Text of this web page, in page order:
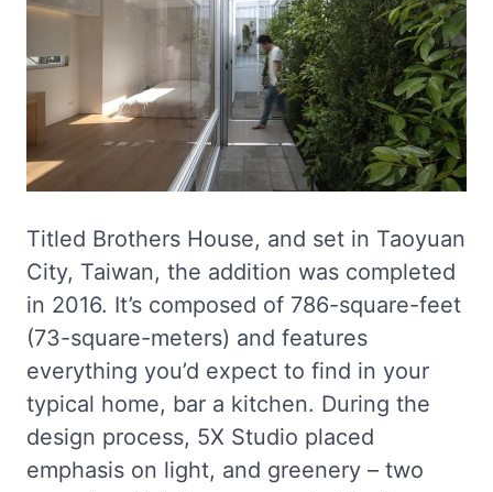
Titled Brothers House, and set in Taoyuan
City, Taiwan, the addition was completed
in 2016. It’s composed of 786-square-feet
(73-square-meters) and features
everything you’d expect to find in your
typical home, bar a kitchen. During the
design process, 5X Studio placed
emphasis on light, and greenery – two